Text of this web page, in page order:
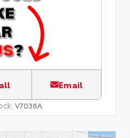
Email
V7036A